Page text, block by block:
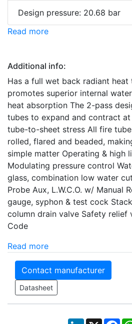
Design pressure: 20.68 bar
Read more
Additional info:
Has a full wet back radiant heat
promotes superior internal
heat absorption The 2-pass
tubes to expand and contract
tube-to-sheet stress All fire
rolled, flared and beaded,
simple matter Operating & high
Modulating pressure control
glass, combination low water
Probe Aux, L.W.C.O. w/ Manual
gauge, syphon & test cock
column drain valve Safety relief
Code
Read more
Contact manufacturer
Datasheet